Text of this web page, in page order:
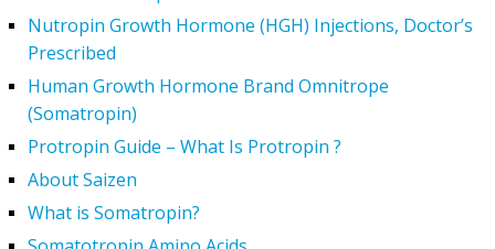
Nutropin Growth Hormone (HGH) Injections, Doctor’s
Prescribed
Human Growth Hormone Brand Omnitrope
(Somatropin)
Protropin Guide – What Is Protropin ?
About Saizen
What is Somatropin?